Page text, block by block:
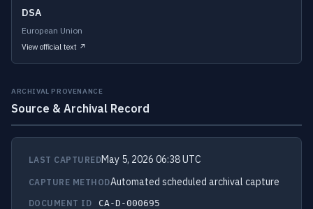
DSA
European Union
View official text ↗
ARCHIVAL PROVENANCE
Source & Archival Record
LAST CAPTUREDMay 5, 2026 06:38 UTC
CAPTURE METHODAutomated scheduled archival capture
DOCUMENT ID
CA-D-000695